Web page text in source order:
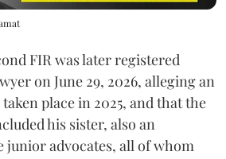
FIR was later registered
on June 29, 2026, alleging an
place in 2025, and that the
his sister, also an
junior advocates, all of whom